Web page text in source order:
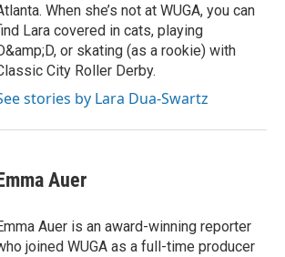
When she’s not at WUGA, you can
Lara covered in cats, playing
or skating (as a rookie) with
City Roller Derby.
stories by Lara Dua-Swartz
Auer
Auer is an award-winning reporter
joined WUGA as a full-time producer